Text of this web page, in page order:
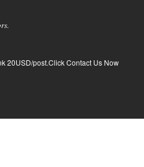
20USD/post.Click Contact Us Now